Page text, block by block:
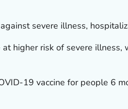
severe illness,
higher risk of severe
19 vaccine for people 6